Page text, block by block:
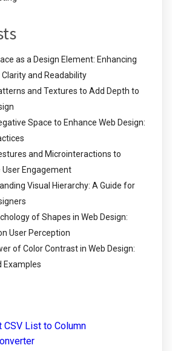
as a Design Element: Enhancing
and Readability
and Textures to Add Depth to
Space to Enhance Web Design:
and Microinteractions to
User Engagement
Visual Hierarchy: A Guide for
of Shapes in Web Design:
User Perception
of Color Contrast in Web Design:
Examples
CSV List to Column